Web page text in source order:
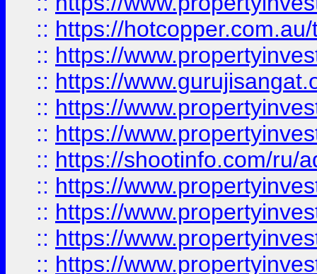
:: https://
:: https://
:: https://
:: https://
:: https://
:: https://shootinfo.com/ru/
:: https://
:: https://
:: https://
:: https://